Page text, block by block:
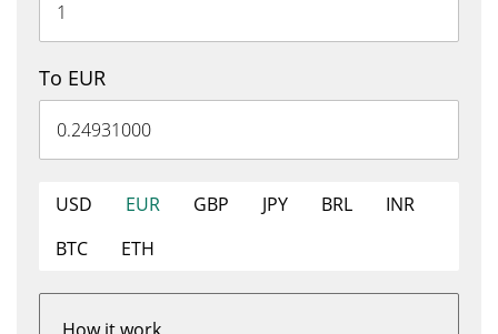
To EUR
USD EUR GBP JPY BRL
INR
BTC
ETH